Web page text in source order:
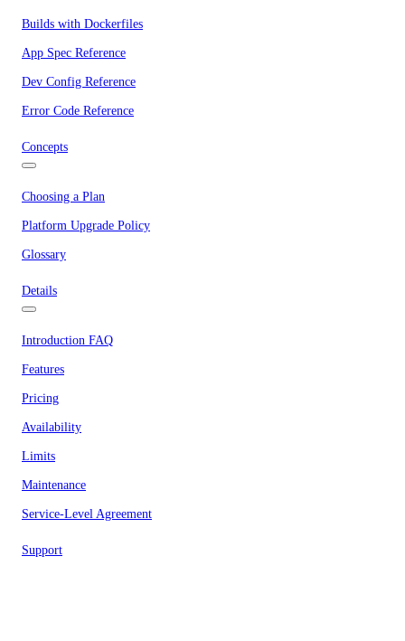
Builds with Dockerfiles
App Spec Reference
Dev Config Reference
Error Code Reference
Concepts
Choosing a Plan
Platform Upgrade Policy
Glossary
Details
Introduction FAQ
Features
Pricing
Availability
Limits
Maintenance
Service-Level Agreement
Support